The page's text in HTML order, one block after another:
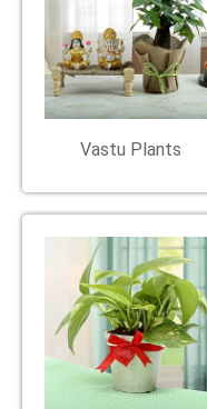
Vastu Plants